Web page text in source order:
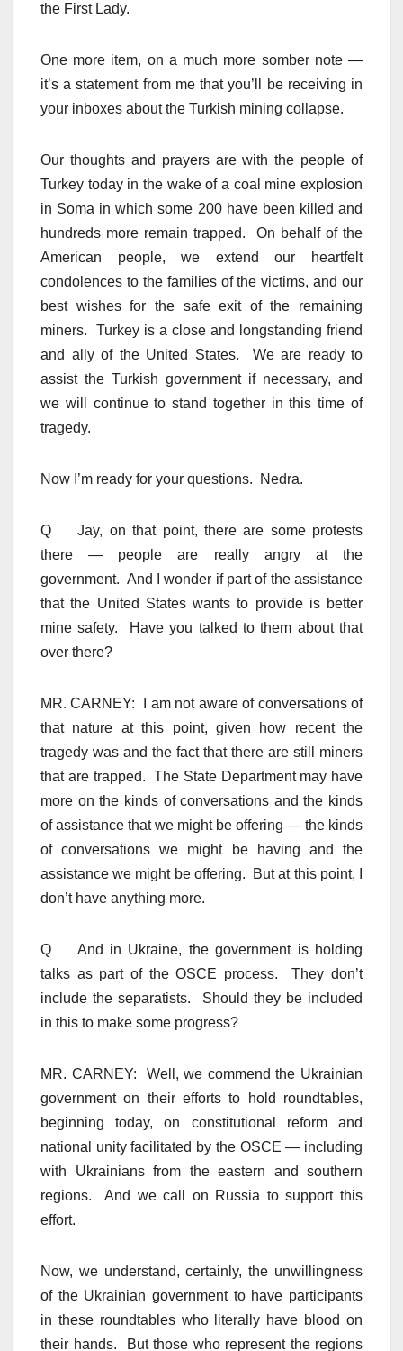
the First Lady.
One more item, on a much more somber note —
it’s a statement from me that you’ll be receiving in
your inboxes about the Turkish mining collapse.
Our thoughts and prayers are with the people of
Turkey today in the wake of a coal mine explosion
in Soma in which some 200 have been killed and
hundreds more remain trapped. On behalf of the
American people, we extend our heartfelt
condolences to the families of the victims, and our
best wishes for the safe exit of the remaining
miners. Turkey is a close and longstanding friend
and ally of the United States. We are ready to
assist the Turkish government if necessary, and
we will continue to stand together in this time of
tragedy.
Now I’m ready for your questions. Nedra.
Q Jay, on that point, there are some protests
there — people are really angry at the
government. And I wonder if part of the assistance
that the United States wants to provide is better
mine safety. Have you talked to them about that
over there?
MR. CARNEY: I am not aware of conversations of
that nature at this point, given how recent the
tragedy was and the fact that there are still miners
that are trapped. The State Department may have
more on the kinds of conversations and the kinds
of assistance that we might be offering — the kinds
of conversations we might be having and the
assistance we might be offering. But at this point, I
don’t have anything more.
Q And in Ukraine, the government is holding
talks as part of the OSCE process. They don’t
include the separatists. Should they be included
in this to make some progress?
MR. CARNEY: Well, we commend the Ukrainian
government on their efforts to hold roundtables,
beginning today, on constitutional reform and
national unity facilitated by the OSCE — including
with Ukrainians from the eastern and southern
regions. And we call on Russia to support this
effort.
Now, we understand, certainly, the unwillingness
of the Ukrainian government to have participants
in these roundtables who literally have blood on
their hands. But those who represent the regions